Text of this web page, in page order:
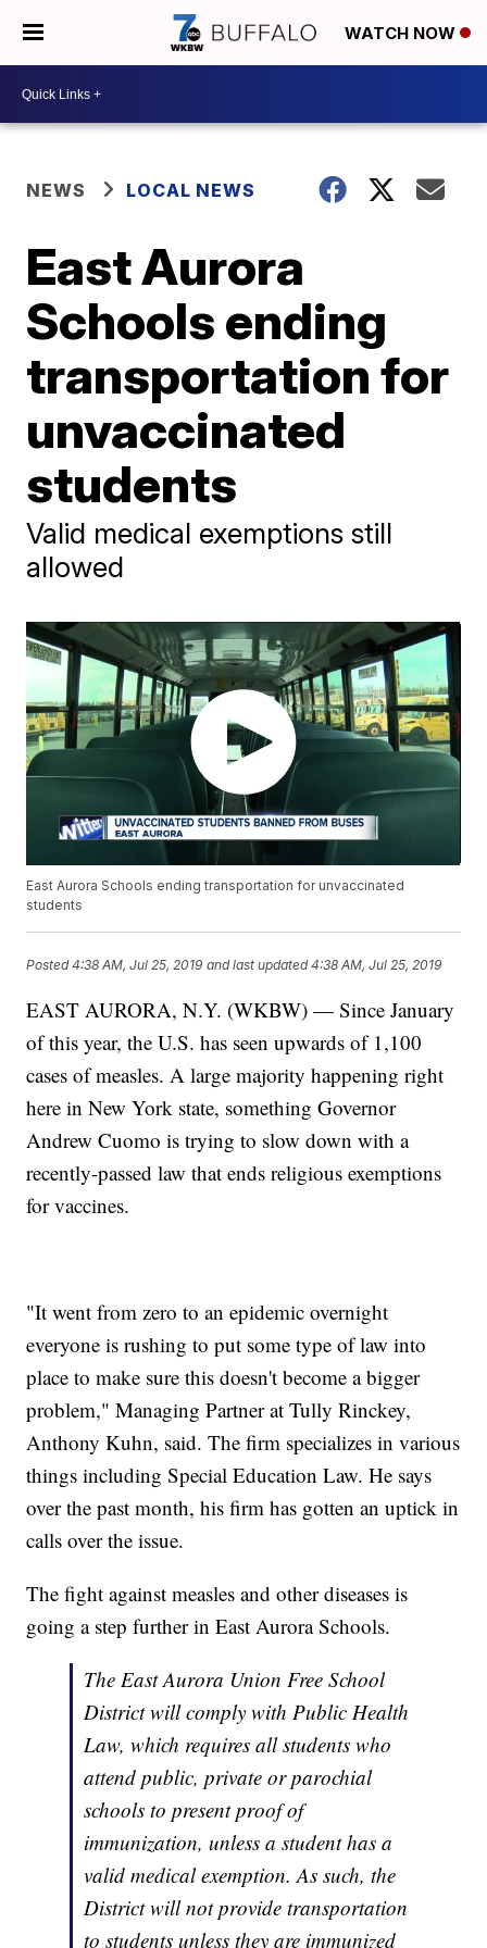
WATCH NOW
NEWS LOCAL NEWS
East Aurora
Schools ending
transportation for
unvaccinated
students
Valid medical exemptions still
allowed
East Aurora Schools ending transportation for unvaccinated
students
Posted4:38 AM, Jul 25, 2019 and last updated 4:38 AM, Jul 25, 2019
EAST AURORA, N.Y. (WKBW) — Since January
of this year, the U.S. has seen upwards of 1,100
cases of measles. A large majority happening right
here in New York state, something Governor
Andrew Cuomo is trying to slow down with a
recently-passed law that ends religious exemptions
for vaccines.
"It went from zero to an epidemic overnight
everyone is rushing to put some type of law into
place to make sure this doesn't become a bigger
problem," Managing Partner at Tully Rinckey,
Anthony Kuhn, said. The firm specializes in various
things including Special Education Law. He says
over the past month, his firm has gotten an uptick in
calls over the issue.
The fight against measles and other diseases is
going a step further in East Aurora Schools.
The East Aurora Union Free School
District will comply with Public Health
Law, which requires all students who
attend public, private or parochial
schools to present proof of
immunization, unless a student has a
valid medical exemption. As such, the
District will not provide transportation
to students unless they are immunized